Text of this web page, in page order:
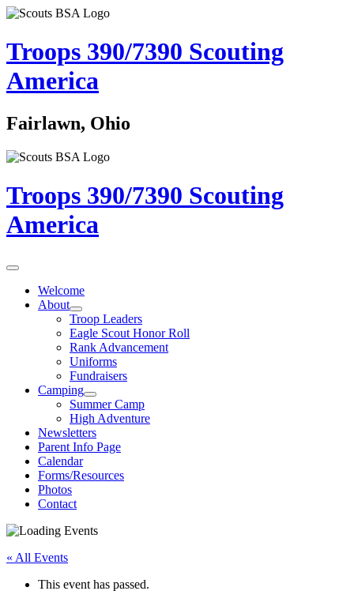
Troops 390/7390 Scouting
America
Fairlawn, Ohio
Troops 390/7390 Scouting
America
Welcome
About
Troop Leaders
Eagle Scout Honor Roll
Rank Advancement
Uniforms
Fundraisers
Camping
Summer Camp
High Adventure
Newsletters
Parent Info Page
Calendar
Forms/Resources
Photos
Contact
« All Events
This event has passed.